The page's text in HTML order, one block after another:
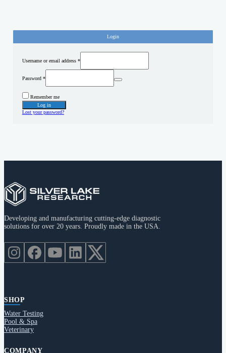
Login
Username or email address *
Password *
Remember me
Log in
Lost your password?
Developing and manufacturing cutting-edge diagnostic
solutions for over 20 years. Proudly made in the USA.
SHOP
Water Testing
Pool & Spa
Veterinary
COMPANY